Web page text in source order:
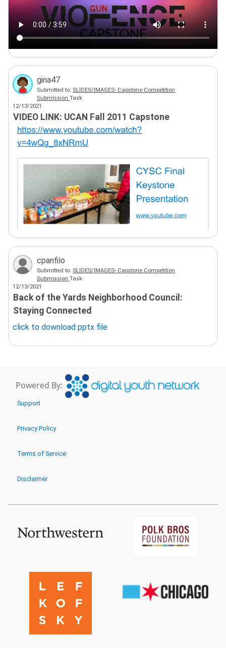
gina47
Submitted to: SLIDES/IMAGES- Capstone Competition
Submission Task
12/13/2021
VIDEO LINK: UCAN Fall 2011 Capstone
cpanfilo
Submitted to: SLIDES/IMAGES- Capstone Competition
Submission Task
12/13/2021
Back of the Yards Neighborhood Council:
Staying Connected
click to download pptx file
Powered By:
Support
Privacy Policy
Terms of Service
Disclaimer